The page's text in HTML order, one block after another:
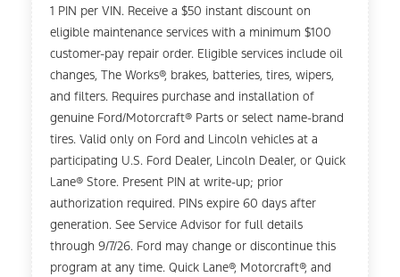
1 PIN per VIN. Receive a $50 instant discount on
eligible maintenance services with a minimum $100
customer-pay repair order. Eligible services include oil
changes, The Works®, brakes, batteries, tires, wipers,
and filters. Requires purchase and installation of
genuine Ford/Motorcraft® Parts or select name-brand
tires. Valid only on Ford and Lincoln vehicles at a
participating U.S. Ford Dealer, Lincoln Dealer, or Quick
Lane® Store. Present PIN at write-up; prior
authorization required. PINs expire 60 days after
generation. See Service Advisor for full details
through 9/7/26. Ford may change or discontinue this
program at any time. Quick Lane®, Motorcraft®, and